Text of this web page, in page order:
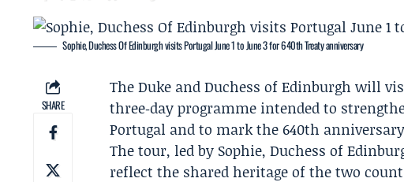
Sophie, Duchess Of Edinburgh visits Portugal June 1 to June 3 for 640th Treaty anniversary
SHARE
The Duke and Duchess of Edinburgh will
three‑day programme intended to
Portugal and to mark the 640th
The tour, led by Sophie, Duchess of
reflect the shared heritage of the two